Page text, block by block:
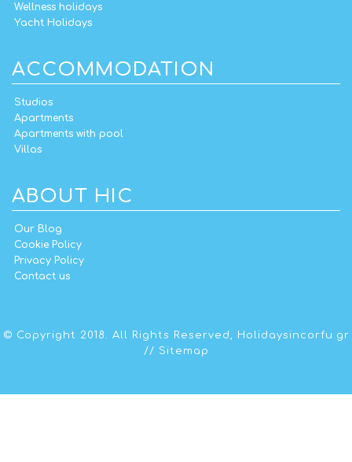
Wellness holidays
Yacht Holidays
ACCOMMODATION
Studios
Apartments
Apartments with pool
Villas
ABOUT HIC
Our Blog
Cookie Policy
Privacy Policy
Contact us
© Copyright 2018. All Rights Reserved,
Holidaysincorfu.gr
// Sitemap